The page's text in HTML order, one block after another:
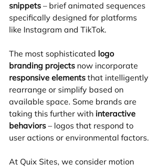
snippets – brief animated sequences
specifically designed for platforms
like Instagram and TikTok.
The most sophisticated logo
branding projects now incorporate
responsive elements that intelligently
rearrange or simplify based on
available space. Some brands are
taking this further with interactive
behaviors – logos that respond to
user actions or environmental factors.
At Quix Sites, we consider motion